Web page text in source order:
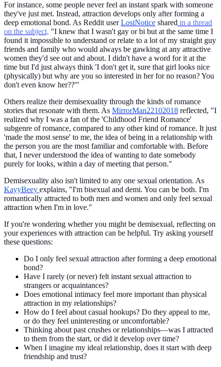
For instance, some people never feel an instant spark with someone
they've just met. Instead, attraction develops only after forming a
deep emotional bond. As Reddit userLostNotice shared in a thread
on the subject, "I knew that I wasn't gay or bi but at the same time I
found it impossible to understand or relate to a lot of my straight guy
friends and family who would always be gawking at any attractive
women they'd see out and about. I didn't have a word for it at the
time but I'd just always think 'I don't get it, sure that girl looks nice
(physically) but why are you so interested in her for no reason? You
don't even know her??'"
Others realize their demisexuality through the kinds of romance
stories that resonate with them. As MirrorMan22102018 reflected, "I
realized why I was a fan of the 'Childhood Friend Romance'
subgenre of romance, compared to any other kind of romance. It just
'made the most sense' to me, the idea of being in a relationship with
the person you are the most familiar and comfortable with. Before
that, I never understood the idea of wanting to date somebody
purely for looks, within a day of meeting that person."
Demisexuality also isn't limited to any one sexual orientation. As
KayyBeey explains, "I'm bisexual and demi. You can be both. I'm
romantically attracted to both men and women and only feel sexual
attraction when I'm in love."
If you're wondering whether you might be demisexual, reflecting on
your experiences with attraction can be helpful. Try asking yourself
these questions:
Do I only feel sexual attraction after forming a deep emotional
bond?
Have I rarely (or never) felt instant sexual attraction to
strangers or acquaintances?
Does emotional intimacy feel more important than physical
attraction in my relationships?
How do I feel about casual hookups? Do they appeal to me,
or do they feel uninteresting or uncomfortable?
Thinking about past crushes or relationships—was I attracted
to them from the start, or did it develop over time?
When I imagine my ideal relationship, does it start with deep
friendship and trust?